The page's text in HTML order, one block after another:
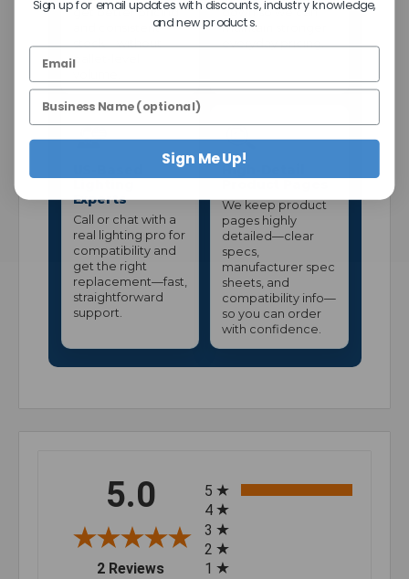
get better pricing
and consistent
stock—without
pallet-level
down so we can
maintain stronger
everyday pricing.
Experts
Call or chat with a
real lighting pro for
compatibility and
get the right
replacement—fast,
straightforward
support.
High-Detail
We keep product
pages highly
detailed—clear
specs,
manufacturer spec
sheets, and
compatibility info—
so you can order
with confidence.
5.0
2 Reviews (opens in a new tab)
5
4
3
2
1
Sign up for email updates with discounts, industry knowledge,
and new products.
Sign Me Up!